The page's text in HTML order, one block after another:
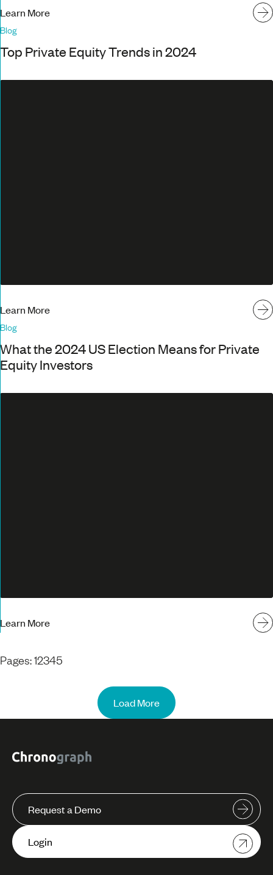
Learn More
Blog
Top Private Equity Trends in 2024
Learn More
Blog
What the 2024 US Election Means for Private
Equity Investors
Learn More
Pages:12345
Load More
Request a Demo
Login